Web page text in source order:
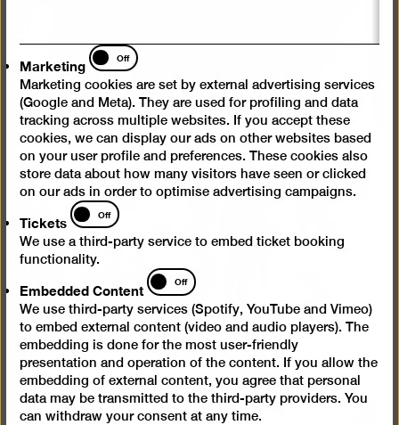
Open
Marketing
Marketing
Off
Marketing cookies are set by external advertising services
(Google and Meta). They are used for profiling and data
tracking across multiple websites. If you accept these
cookies, we can display our ads on other websites based
on your user profile and preferences. These cookies also
store data about how many visitors have seen or clicked
on our ads in order to optimise advertising campaigns.
Tickets
Tickets
Off
We use a third-party service to embed ticket booking
functionality.
Embedded Content
Embedded
Content
Off
We use third-party services (Spotify, YouTube and Vimeo)
to embed external content (video and audio players). The
embedding is done for the most user-friendly
presentation and operation of the content. If you allow the
embedding of external content, you agree that personal
data may be transmitted to the third-party providers. You
can withdraw your consent at any time.